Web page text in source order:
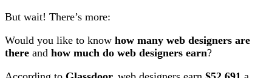
But wait! There’s more:
Would you like to know how many web designers are
there and how much do web designers earn?